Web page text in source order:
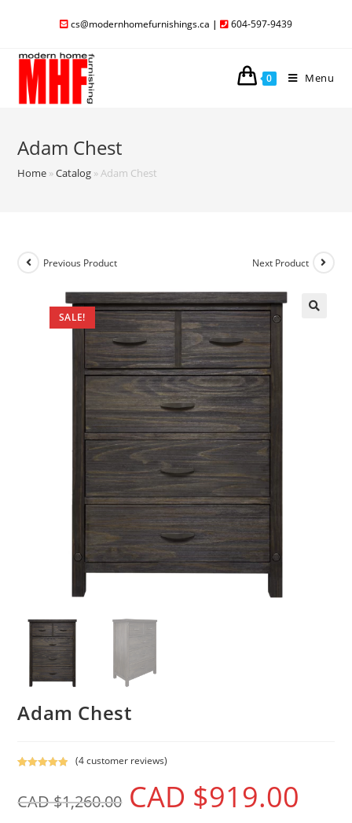
cs@modernhomefurnishings.ca | 604-597-9439
0 Menu
Adam Chest
Home »Catalog »Adam Chest
SALE!
Previous Product Next Product
Adam Chest
based on
(4customer reviews)
CAD $1,260.00 CAD $919.00